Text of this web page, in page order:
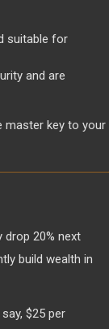
suitable for
and are
master key to your
20% next
build wealth in
$25 per